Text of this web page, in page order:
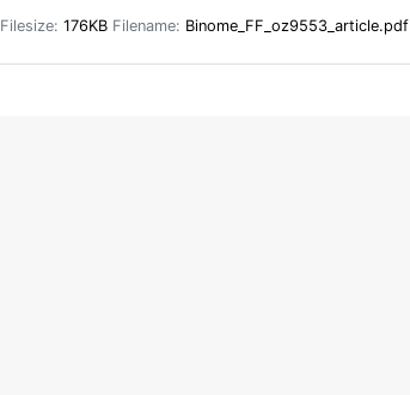
Filesize: 176KB Filename: Binome_FF_oz9553_article.pdf